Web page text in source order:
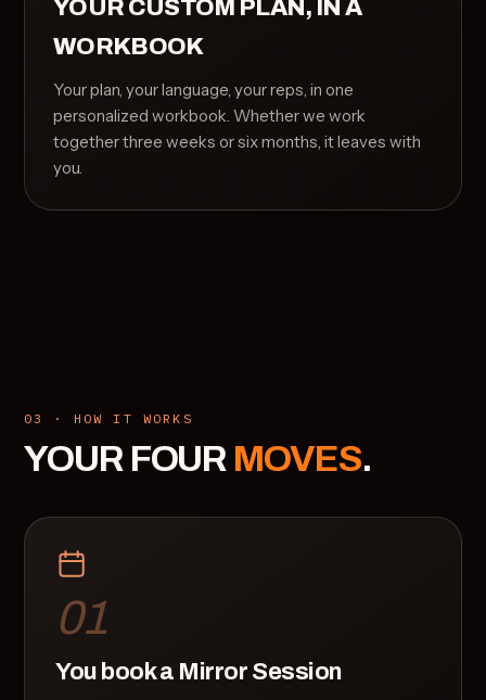
YOUR CUSTOM PLAN, IN A
WORKBOOK
Your plan, your language, your reps, in one
personalized workbook. Whether we work
together three weeks or six months, it leaves with
you.
03 · HOW IT WORKS
YOUR FOUR MOVES.
01
You book a Mirror Session